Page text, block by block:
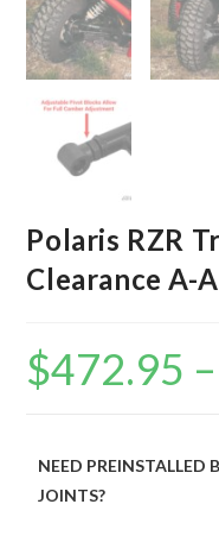
Polaris RZR
Clearance A-
$472.95 –
NEED PREINSTALLED
JOINTS?